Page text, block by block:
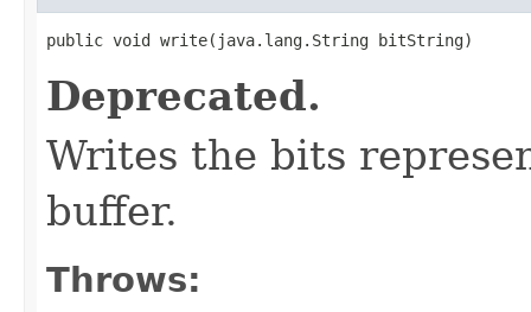
public void write(java.lang.String bitString)
Deprecated.
Writes the bits
buffer.
Throws: